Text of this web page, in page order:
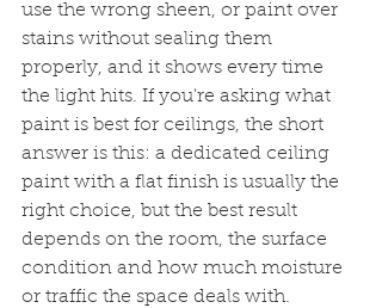
use the wrong sheen, or paint over
stains without sealing them
properly, and it shows every time
the light hits. If you're asking what
paint is best for ceilings, the short
answer is this: a dedicated ceiling
paint with a flat finish is usually the
right choice, but the best result
depends on the room, the surface
condition and how much moisture
or traffic the space deals with.